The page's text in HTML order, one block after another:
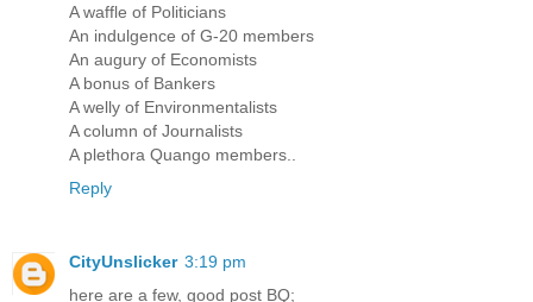
A waffle of Politicians
An indulgence of G-20 members
An augury of Economists
A bonus of Bankers
A welly of Environmentalists
A column of Journalists
A plethora Quango members..
Reply
CityUnslicker 3:19 pm
here are a few, good post BQ;